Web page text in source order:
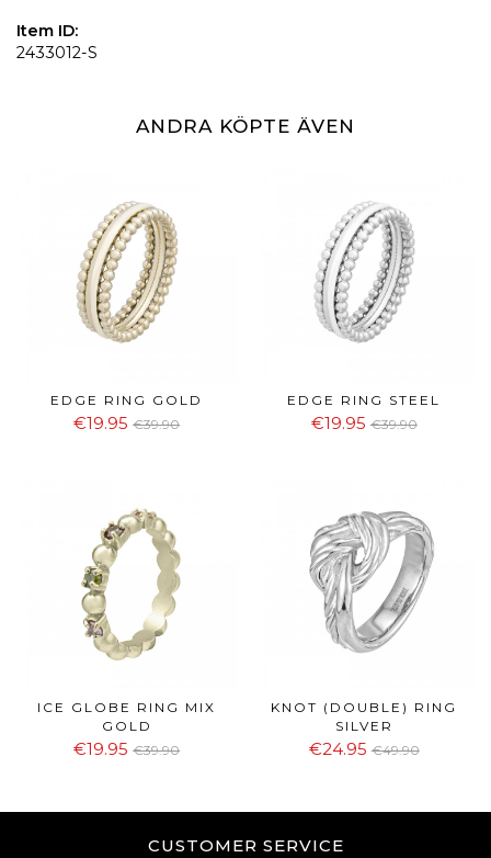
Item ID:
2433012-S
ANDRA KÖPTE ÄVEN
EDGE RING GOLD
€19.95 €39.90
EDGE RING STEEL
€19.95 €39.90
ICE GLOBE RING MIX
GOLD
€19.95 €39.90
KNOT (DOUBLE) RING
SILVER
€24.95 €49.90
CUSTOMER SERVICE